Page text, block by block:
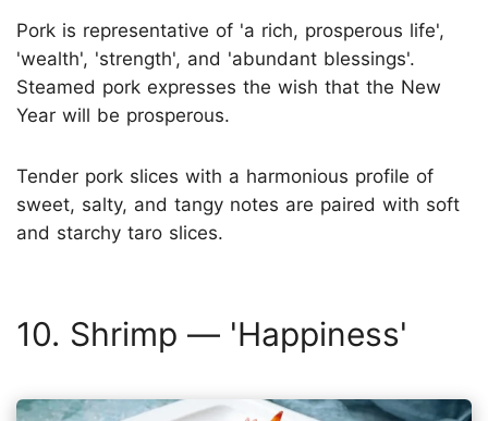
Pork is representative of 'a rich, prosperous life',
'wealth', 'strength', and 'abundant blessings'.
Steamed pork expresses the wish that the New
Year will be prosperous.
Tender pork slices with a harmonious profile of
sweet, salty, and tangy notes are paired with soft
and starchy taro slices.
10. Shrimp — 'Happiness'